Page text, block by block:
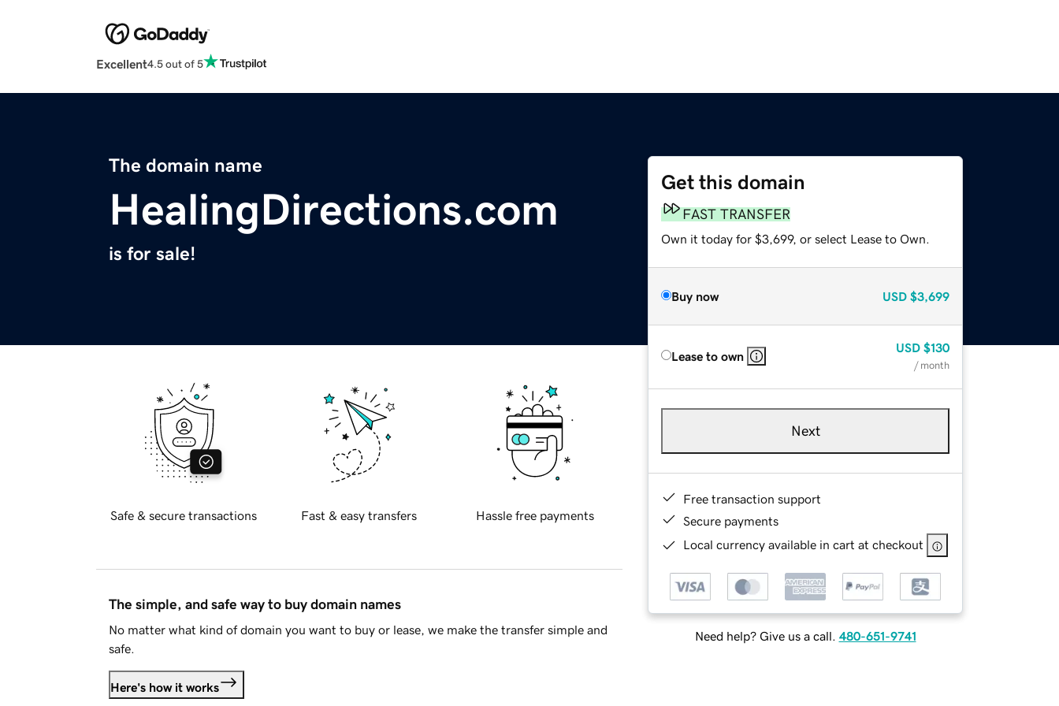
Excellent4.5 out of 5
The domain name
HealingDirections.com
is for sale!
Get this domain
FAST TRANSFER
Own it today for $3,699, or select Lease to Own.
Buy now USD $3,699
Lease to own
USD $130
/ month
Next
Free transaction support
Secure payments
Local currency available in cart at checkout
Need help? Give us a call. 480-651-9741
Safe & secure transactions Fast & easy transfers Hassle free payments
The simple, and safe way to buy domain names
No matter what kind of domain you want to buy or lease, we make the transfer simple and
safe.
Here's how it works